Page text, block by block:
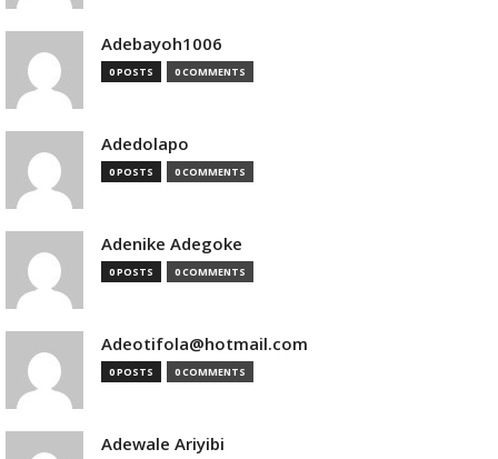
Adebayoh1006
0 POSTS 0 COMMENTS
Adedolapo
0 POSTS 0 COMMENTS
Adenike Adegoke
0 POSTS 0 COMMENTS
Adeotifola@hotmail.com
0 POSTS 0 COMMENTS
Adewale Ariyibi